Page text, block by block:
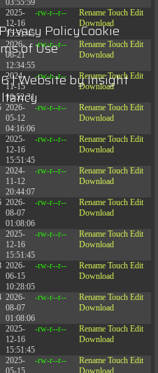
03:55:59
2025-
12-16
15:51:45
-rw-r--r-- Rename Touch Edit
Download
2026-
06-21
12:34:55
-rw-r--r-- Rename Touch Edit
Download
2024-
11-15
10:52:31
-rw-r--r-- Rename Touch Edit
Download
2026-
05-12
04:16:06
-rw-r--r-- Rename Touch Edit
Download
2025-
12-16
15:51:45
-rw-r--r-- Rename Touch Edit
Download
2024-
11-12
20:44:07
-rw-r--r-- Rename Touch Edit
Download
2026-
08-07
01:08:06
-rw-r--r-- Rename Touch Edit
Download
2025-
12-16
15:51:45
-rw-r--r-- Rename Touch Edit
Download
2026-
06-15
10:28:05
-rw-r--r-- Rename Touch Edit
Download
2026-
08-07
01:08:06
-rw-r--r-- Rename Touch Edit
Download
2025-
12-16
15:51:45
-rw-r--r-- Rename Touch Edit
Download
2025-
05-15
-rw-r--r-- Rename Touch Edit
Download
Privacy PolicyCookie
of Use
| Website byInsight